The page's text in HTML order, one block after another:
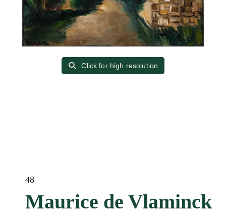
Click for high resolution
48
Maurice de Vlaminck